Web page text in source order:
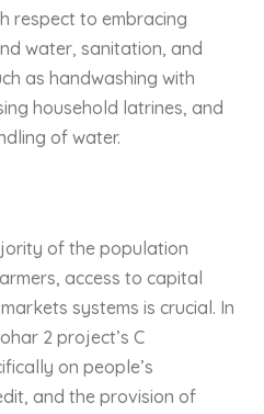
respect to embracing
water, sanitation, and
as handwashing with
household latrines, and
of water.
of the population
access to capital
systems is crucial. In
2 project’s C
on people’s
and the provision of